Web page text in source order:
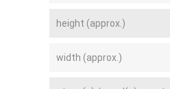
height (approx.)
width (approx.)